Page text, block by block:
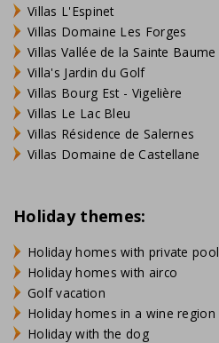
Villas L'Espinet
Villas Domaine Les Forges
Villas Vallée de la Sainte Baume
Villa's Jardin du Golf
Villas Bourg Est - Vigelière
Villas Le Lac Bleu
Villas Résidence de Salernes
Villas Domaine de Castellane
Holiday themes:
Holiday homes with private pool
Holiday homes with airco
Golf vacation
Holiday homes in a wine region
Holiday with the dog